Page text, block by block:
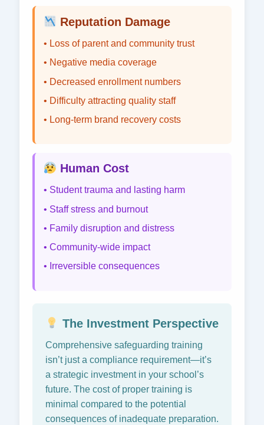
Reputation Damage
• Loss of parent and community trust
• Negative media coverage
• Decreased enrollment numbers
• Difficulty attracting quality staff
• Long-term brand recovery costs
Human Cost
• Student trauma and lasting harm
• Staff stress and burnout
• Family disruption and distress
• Community-wide impact
• Irreversible consequences
The Investment Perspective
Comprehensive safeguarding training
isn’t just a compliance requirement—it’s
a strategic investment in your school’s
future. The cost of proper training is
minimal compared to the potential
consequences of inadequate preparation.